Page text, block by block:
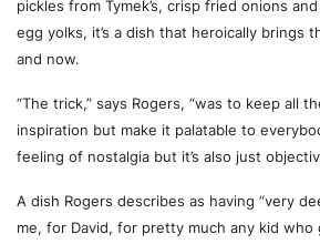
pickles from Tymek’s, crisp fried onions
egg yolks, it’s a dish that heroically brings
and now.
“The trick,” says Rogers, “was to keep all
inspiration but make it palatable to
feeling of nostalgia but it’s also just
A dish Rogers describes as having “very
me, for David, for pretty much any kid who